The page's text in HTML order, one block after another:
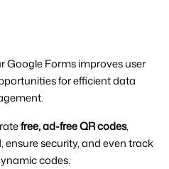
Google Forms improves user
for efficient data
free, ad-free QR codes,
security, and even track
codes.